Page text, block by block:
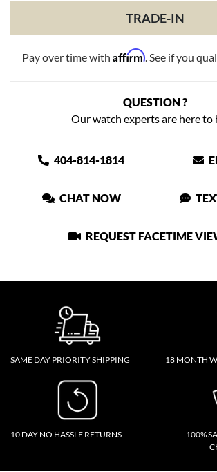
TRADE-IN
Pay over time with Affirm. See if you
QUESTION ?
Our watch experts are here to
404-814-1814
CHAT NOW
REQUEST FACETIME
SAME DAY PRIORITY SHIPPING 18 MONTH
10 DAY NO HASSLE RETURNS
100%